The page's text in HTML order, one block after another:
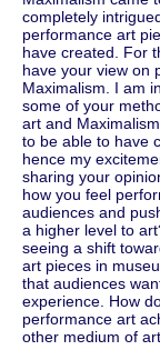
completely
performance art
have created. For
have your view on
Maximalism. I am
some of your
art and
to be able to have
hence my
sharing your
how you feel
audiences and
a higher level to
seeing a shift
art pieces in
that audiences
experience. How
performance art
other medium of